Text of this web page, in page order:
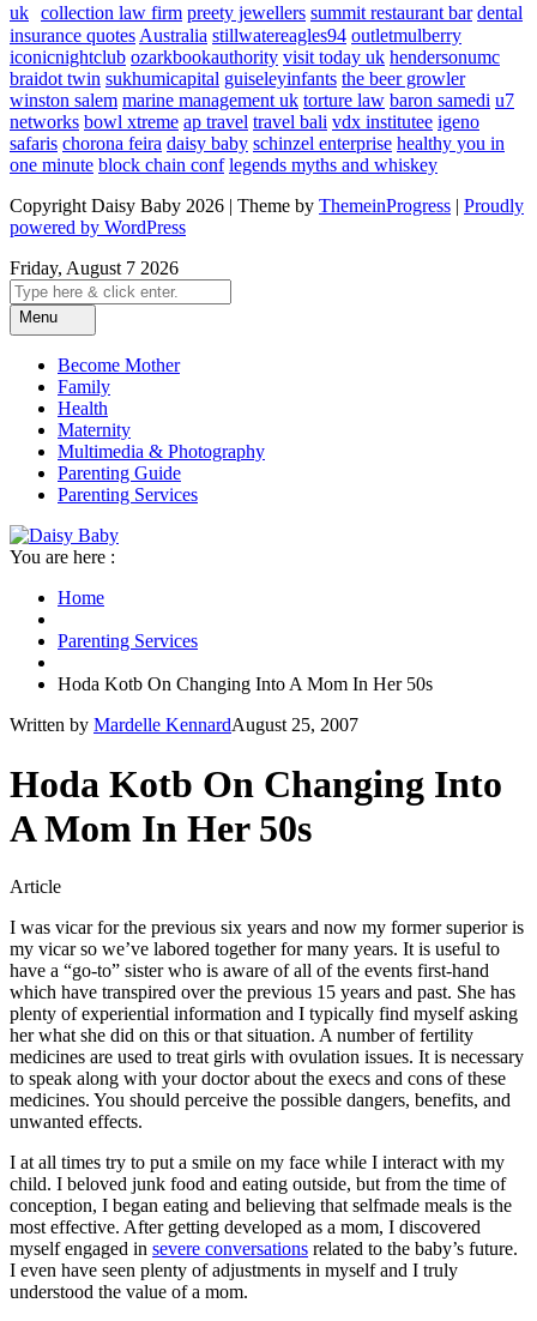
uk collection law firm preety jewellers summit restaurant bar dental
insurance quotesAustralia stillwatereagles94 outletmulberry
iconicnightclub ozarkbookauthority visit today uk hendersonumc
braidot twin sukhumicapital guiseleyinfants the beer growler
winston salem marine management uk torture law baron samedi u7
networks bowl xtreme ap travel travel bali vdx institutee igeno
safaris chorona feira daisy baby schinzel enterprise healthy you in
one minute block chain conf legends myths and whiskey
Copyright Daisy Baby 2026 | Theme by ThemeinProgress | Proudly
powered by WordPress
Friday, August 7 2026
Menu
Become Mother
Family
Health
Maternity
Multimedia & Photography
Parenting Guide
Parenting Services
You are here :
Home
Parenting Services
Hoda Kotb On Changing Into A Mom In Her 50s
Written by Mardelle KennardAugust 25, 2007
Hoda Kotb On Changing Into
A Mom In Her 50s
Article
I was vicar for the previous six years and now my former superior is
my vicar so we’ve labored together for many years. It is useful to
have a “go-to” sister who is aware of all of the events first-hand
which have transpired over the previous 15 years and past. She has
plenty of experiential information and I typically find myself asking
her what she did on this or that situation. A number of fertility
medicines are used to treat girls with ovulation issues. It is necessary
to speak along with your doctor about the execs and cons of these
medicines. You should perceive the possible dangers, benefits, and
unwanted effects.
I at all times try to put a smile on my face while I interact with my
child. I beloved junk food and eating outside, but from the time of
conception, I began eating and believing that selfmade meals is the
most effective. After getting developed as a mom, I discovered
myself engaged in severe conversations related to the baby’s future.
I even have seen plenty of adjustments in myself and I truly
understood the value of a mom.